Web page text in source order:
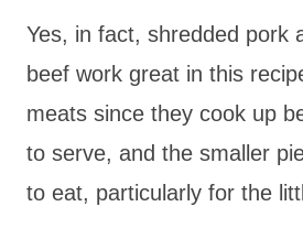
Yes, in fact, shredded pork
beef work great in this
meats since they cook up
to serve, and the smaller
to eat, particularly for the